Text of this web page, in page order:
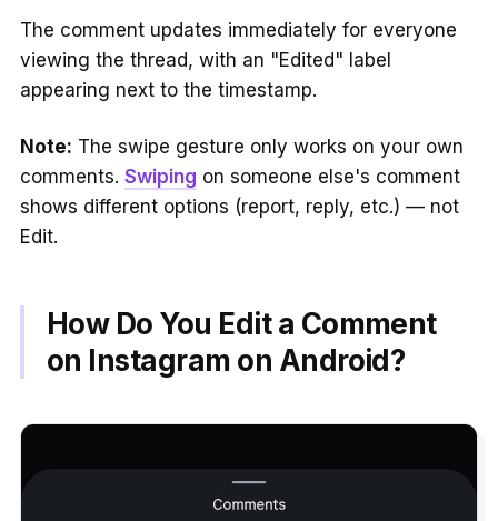
The comment updates immediately for everyone
viewing the thread, with an "Edited" label
appearing next to the timestamp.
Note: The swipe gesture only works on your own
comments. Swiping on someone else's comment
shows different options (report, reply, etc.) — not
Edit.
How Do You Edit a Comment
on Instagram on Android?